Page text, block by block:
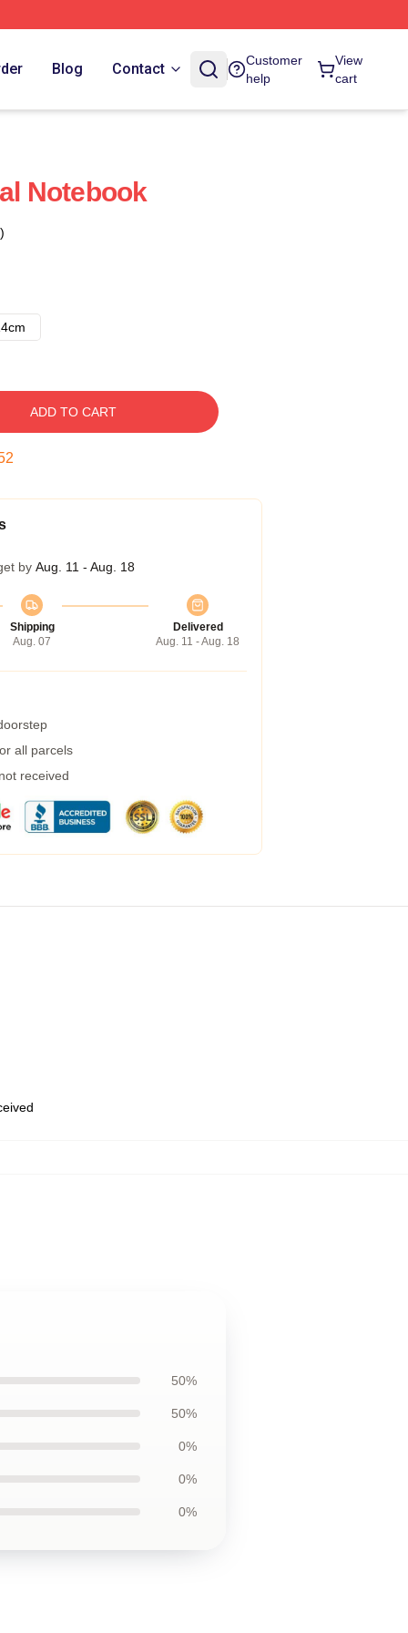
Blog Contact
Customer
help
View
cart
Notebook
ADD TO CART
by Aug. 11 - Aug. 18
Shipping
Aug. 07
Delivered
Aug. 11 - Aug. 18
all parcels
received
50%
50%
0%
0%
0%